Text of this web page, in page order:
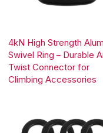
4kN High Strength
Swivel Ring – Durable
Twist Connector for
Climbing Accessories